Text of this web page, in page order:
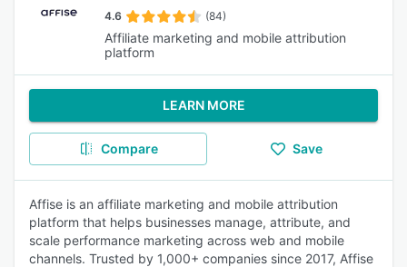
4.6 (84)
Affiliate marketing and mobile attribution
platform
LEARN MORE
Compare Save
Affise is an affiliate marketing and mobile attribution
platform that helps businesses manage, attribute, and
scale performance marketing across web and mobile
channels. Trusted by 1,000+ companies since 2017, Affise